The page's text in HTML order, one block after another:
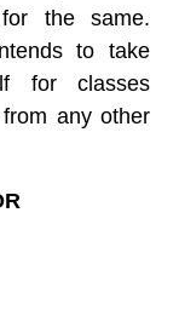
the same.
to take
for classes
any other